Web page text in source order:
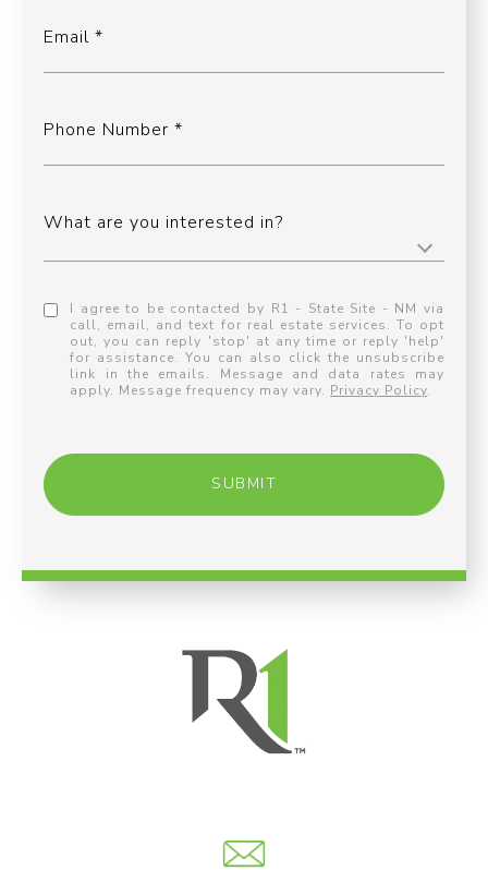
Email
Phone Number
What are you interested in?
I agree to be contacted by R1 - State Site - NM via
call, email, and text for real estate services. To opt
out, you can reply 'stop' at any time or reply 'help'
for assistance. You can also click the unsubscribe
link in the emails. Message and data rates may
apply. Message frequency may vary. Privacy Policy.
SUBMIT